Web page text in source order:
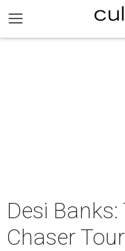
Desi
Chaser Tour